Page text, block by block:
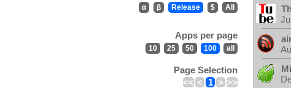
α β Release $ All
Apps per page
10 25 50 100 all
Page Selection
<< < 1 > >>